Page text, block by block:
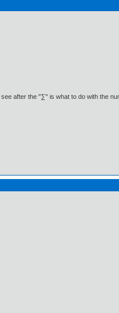
after the "∑" is what to do with the